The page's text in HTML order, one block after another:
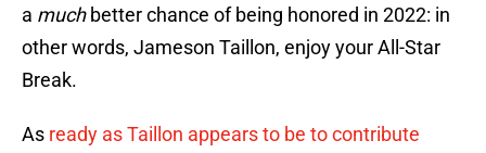
a muchbetter chance of being honored in 2022: in
other words, Jameson Taillon, enjoy your All-Star
Break.
As ready as Taillon appears to be to contribute